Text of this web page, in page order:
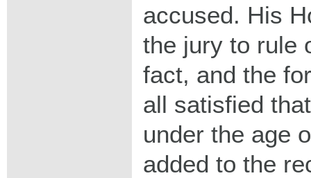
accused. His
the jury to rule
fact, and the
all satisfied
under the age
added to the